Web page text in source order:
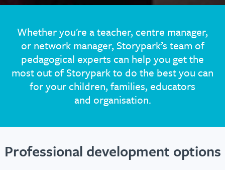
Whether you're a teacher, centre manager,
or network manager, Storypark’s team of
pedagogical experts can help you get the
most out of Storypark to do the best you can
for your children, families, educators
and organisation.
Professional development options